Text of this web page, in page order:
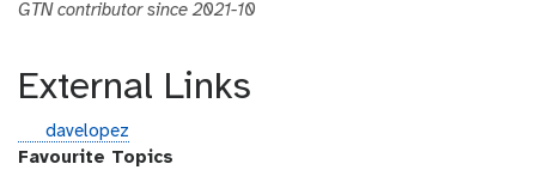
GTN contributor since 2021-10
External Links
g
i
davelopez
Favourite Topics